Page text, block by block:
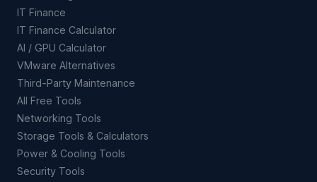
IT Finance
IT Finance Calculator
AI / GPU Calculator
VMware Alternatives
Third-Party Maintenance
All Free Tools
Networking Tools
Storage Tools & Calculators
Power & Cooling Tools
Security Tools